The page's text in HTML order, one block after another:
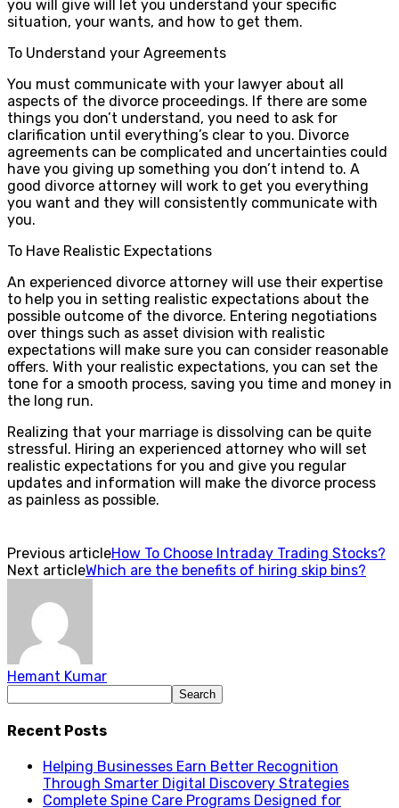
you will give will let you understand your specific
situation, your wants, and how to get them.
To Understand your Agreements
You must communicate with your lawyer about all
aspects of the divorce proceedings. If there are some
things you don’t understand, you need to ask for
clarification until everything’s clear to you. Divorce
agreements can be complicated and uncertainties could
have you giving up something you don’t intend to. A
good divorce attorney will work to get you everything
you want and they will consistently communicate with
you.
To Have Realistic Expectations
An experienced divorce attorney will use their expertise
to help you in setting realistic expectations about the
possible outcome of the divorce. Entering negotiations
over things such as asset division with realistic
expectations will make sure you can consider reasonable
offers. With your realistic expectations, you can set the
tone for a smooth process, saving you time and money in
the long run.
Realizing that your marriage is dissolving can be quite
stressful. Hiring an experienced attorney who will set
realistic expectations for you and give you regular
updates and information will make the divorce process
as painless as possible.
Previous articleHow To Choose Intraday Trading Stocks?
Next articleWhich are the benefits of hiring skip bins?
Hemant Kumar
Recent Posts
Helping Businesses Earn Better Recognition
Through Smarter Digital Discovery Strategies
Complete Spine Care Programs Designed for